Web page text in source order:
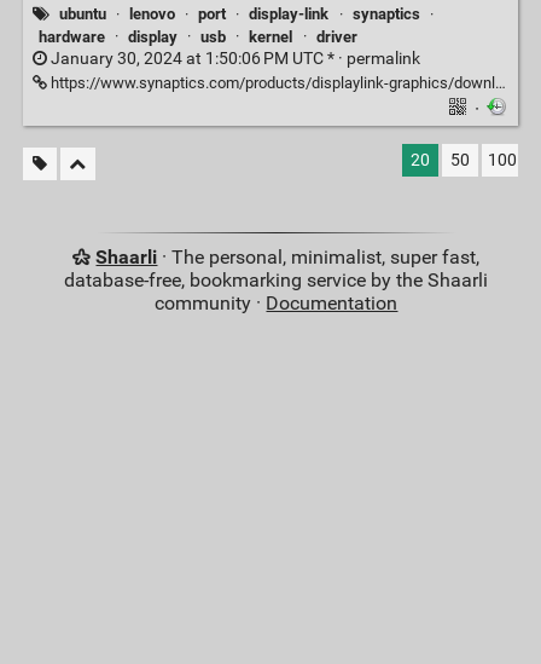
ubuntu · lenovo · port · display-link · synaptics
·
hardware
· display · usb · kernel · driver
January 30, 2024 at 1:50:06 PM UTC * · permalink
https://www.synaptics.com/products/displaylink-graphics/downloads/ubuntu
·
20 50 100
Shaarli · The personal, minimalist, super fast,
database-free, bookmarking service by the Shaarli
community · Documentation